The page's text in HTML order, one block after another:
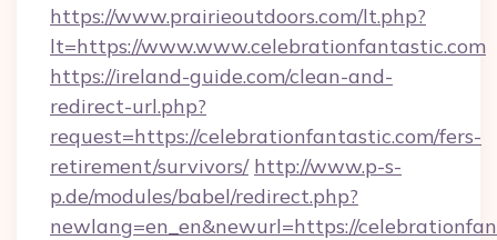
https://www.prairieoutdoors.com/lt.php?
lt=https://www.www.celebrationfantastic.com
https://ireland-guide.com/clean-and-
redirect-url.php?
request=https://celebrationfantastic.com/fers-
retirement/survivors/ http://www.p-s-
p.de/modules/babel/redirect.php?
newlang=en_en&newurl=https://